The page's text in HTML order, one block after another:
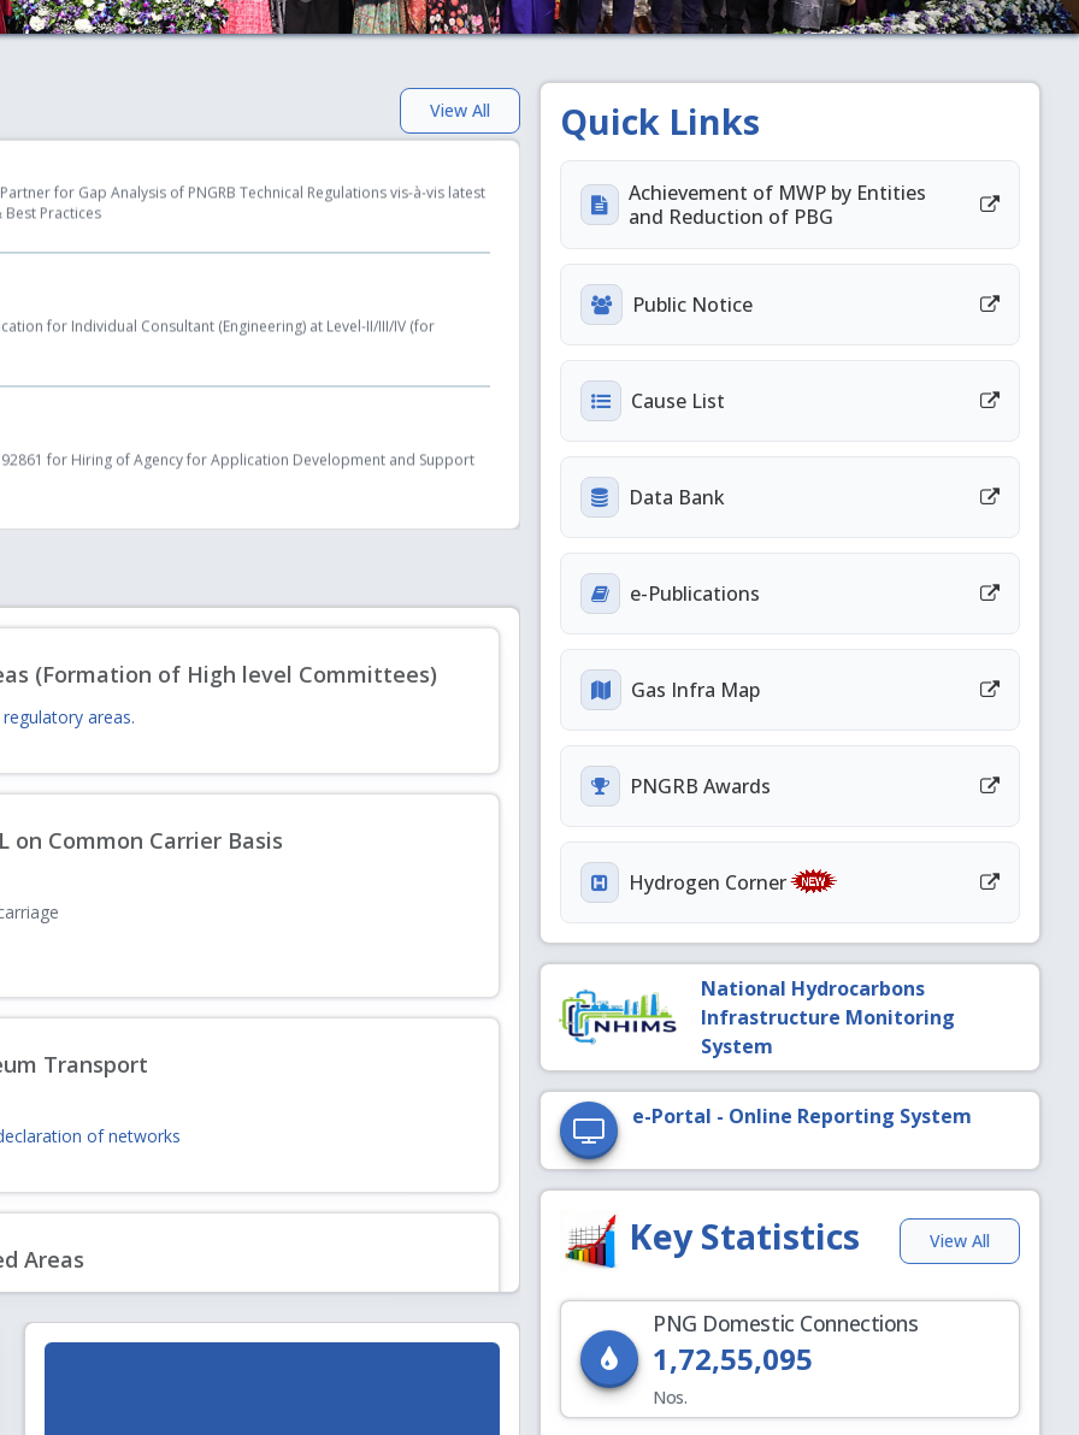
View All
for Gap Analysis of PNGRB Technical Regulations vis-à-vis latest
Knowledge Paper, Roadmap, Studies, Pilot Projects and other related
for laying, building and operating a dedicated natural gas pipeline
(Formation of High level Committees)
areas.
on Common Carrier Basis
Transport
of networks
Areas
Quick Links
Achievement of MWP by Entities
and Reduction of PBG
Public Notice
Cause List
Data Bank
e-Publications
Gas Infra Map
PNGRB Awards
Hydrogen Corner
National Hydrocarbons
Infrastructure Monitoring
System
e-Portal - Online Reporting System
Key Statistics View All
PNG Domestic Connections
1,72,55,095
Nos.